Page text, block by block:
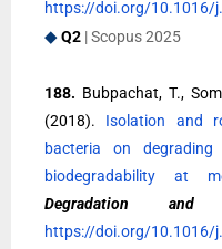
https://doi.org/10.1016/
◆Q2 | Scopus 2025
188. Bubpachat, T.,
(2018). Isolation and
bacteria on
biodegradability at
Degradation
https://doi.org/10.1016/